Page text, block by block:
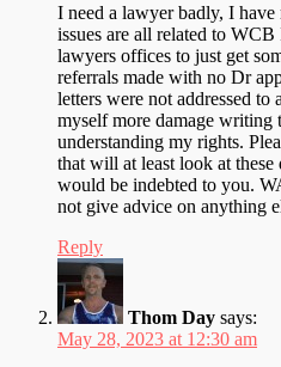
I need a lawyer badly, I have
issues are all related to
lawyers offices to just get
referrals made with no Dr
letters were not addressed
myself more damage writing
understanding my rights.
that will at least look at
would be indebted to you.
not give advice on anything
Reply
Thom Day says:
May 28, 2023 at 12:30 am